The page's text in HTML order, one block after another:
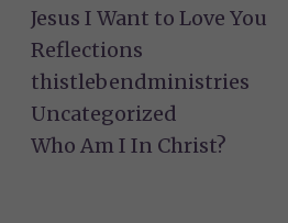
Jesus I Want to Love You
Reflections
thistlebendministries
Uncategorized
Who Am I In Christ?